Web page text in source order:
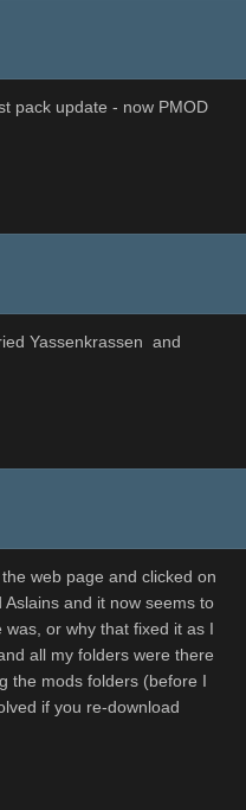
pack update - now PMOD
Yassenkrassen and
web page and clicked on
and it now seems to
or why that fixed it as I
all my folders were there
the mods folders (before I
if you re-download